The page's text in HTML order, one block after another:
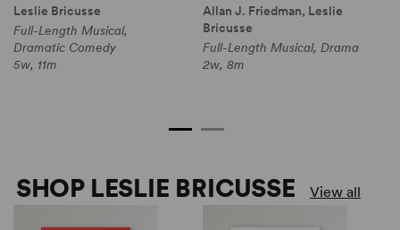
Leslie Bricusse
Full-Length Musical,
Dramatic Comedy
5w, 11m
Allan J. Friedman, Leslie
Bricusse
Full-Length Musical, Drama
2w, 8m
SHOP LESLIE BRICUSSE View all